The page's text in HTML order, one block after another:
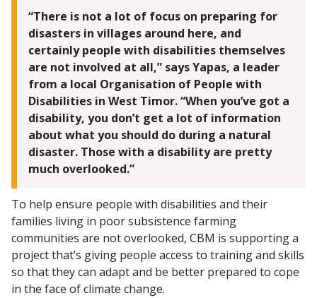
“There is not a lot of focus on preparing for
disasters in villages around here, and
certainly people with disabilities themselves
are not involved at all,” says Yapas, a leader
from a local Organisation of People with
Disabilities in West Timor. “When you’ve got a
disability, you don’t get a lot of information
about what you should do during a natural
disaster. Those with a disability are pretty
much overlooked.”
To help ensure people with disabilities and their
families living in poor subsistence farming
communities are not overlooked, CBM is supporting a
project that’s giving people access to training and skills
so that they can adapt and be better prepared to cope
in the face of climate change.